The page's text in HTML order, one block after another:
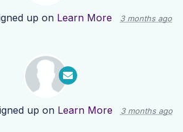
up on Learn More 3 months ago
up on Learn More 3 months ago